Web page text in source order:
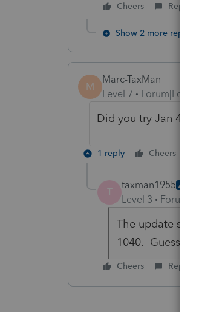
Cheers Reply
Show 2 more replies
M
Marc-TaxMan
Level 7
Did you try Jan 4
1 reply Cheers
T
taxman1955
Level 3
The update still
1040. Guess I
Cheers Reply